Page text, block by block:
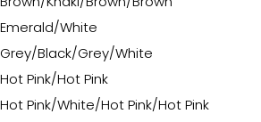
Emerald/White
Grey/Black/Grey/White
Hot Pink/Hot Pink
Hot Pink/White/Hot Pink/Hot Pink